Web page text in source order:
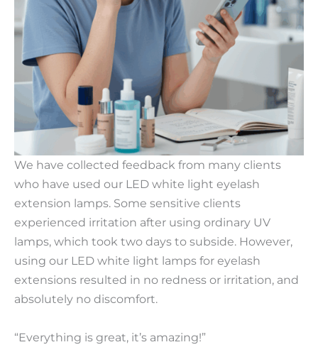
We have collected feedback from many clients
who have used our LED white light eyelash
extension lamps. Some sensitive clients
experienced irritation after using ordinary UV
lamps, which took two days to subside. However,
using our LED white light lamps for eyelash
extensions resulted in no redness or irritation, and
absolutely no discomfort.
“Everything is great, it’s amazing!”